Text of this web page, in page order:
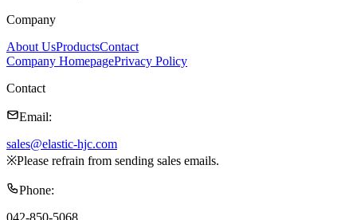
Company
About UsProductsContact
Company HomepagePrivacy Policy
Contact
Email:
sales@elastic-hjc.com
※Please refrain from sending sales emails.
Phone:
042-850-5068